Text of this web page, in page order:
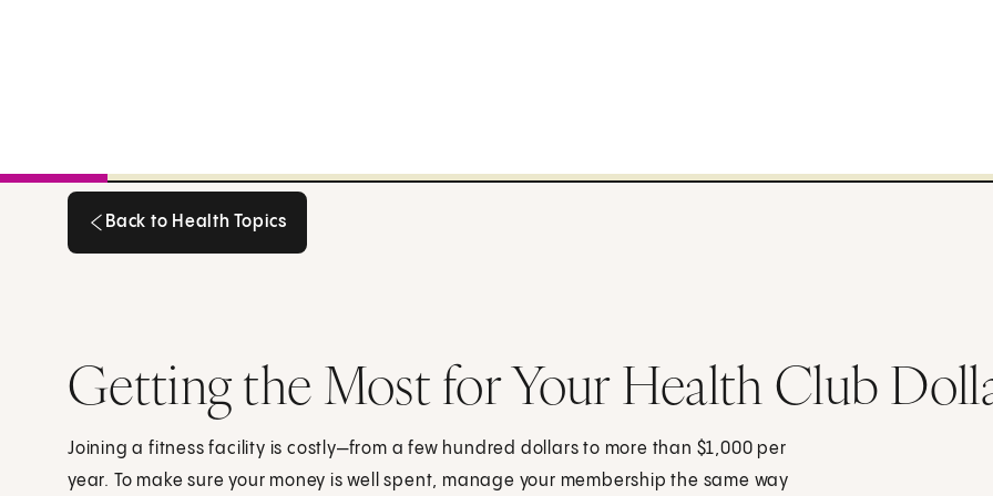
Back to Health Topics
Getting the Most for Your Health Club
Joining a fitness facility is costly—from a few hundred dollars to more than $1,000 per
year. To make sure your money is well spent, manage your membership the same way